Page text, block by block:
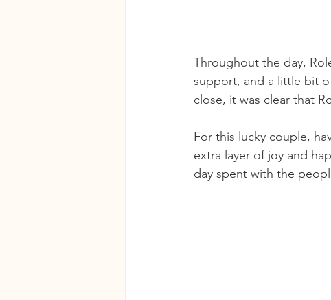
Throughout the day,
support, and a little bit
close, it was clear that
For this lucky couple,
extra layer of joy and
day spent with the